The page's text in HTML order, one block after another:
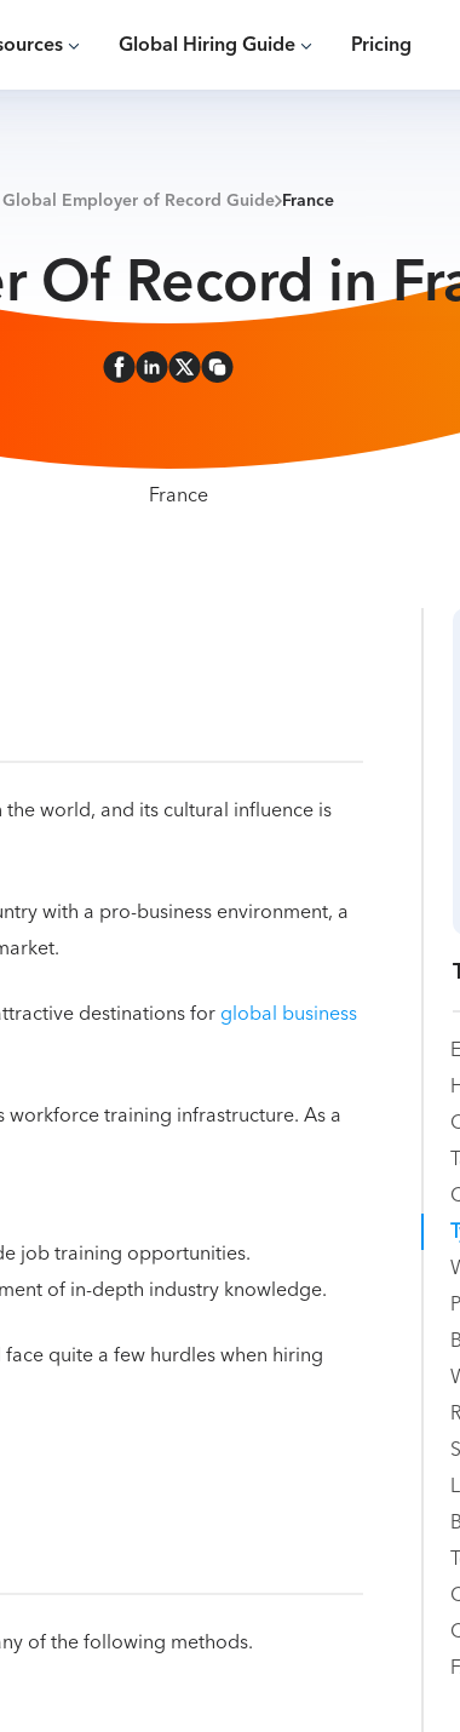
Global Hiring Guide Pricing
Global Employer of Record Guide France
Of Record in
world, and its cultural influence is
with a pro-business environment, a
destinations forglobal business
workforce training infrastructure. As a
job training opportunities.
of in-depth industry knowledge.
quite a few hurdles when hiring
of the following methods.